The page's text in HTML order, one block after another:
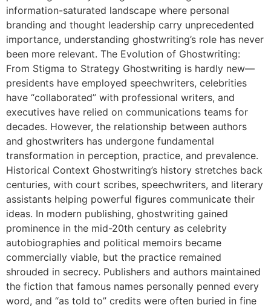
information-saturated landscape where personal
branding and thought leadership carry unprecedented
importance, understanding ghostwriting’s role has never
been more relevant. The Evolution of Ghostwriting:
From Stigma to Strategy Ghostwriting is hardly new—
presidents have employed speechwriters, celebrities
have “collaborated” with professional writers, and
executives have relied on communications teams for
decades. However, the relationship between authors
and ghostwriters has undergone fundamental
transformation in perception, practice, and prevalence.
Historical Context Ghostwriting’s history stretches back
centuries, with court scribes, speechwriters, and literary
assistants helping powerful figures communicate their
ideas. In modern publishing, ghostwriting gained
prominence in the mid-20th century as celebrity
autobiographies and political memoirs became
commercially viable, but the practice remained
shrouded in secrecy. Publishers and authors maintained
the fiction that famous names personally penned every
word, and “as told to” credits were often buried in fine